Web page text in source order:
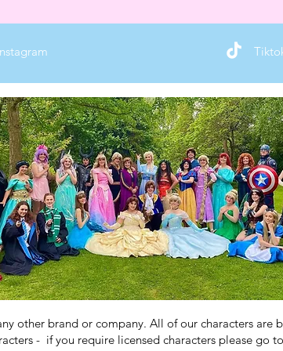
other brand or company. All of our characters are
- if you require licensed characters please go